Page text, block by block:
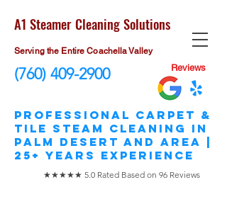
(760) 409-2900 Reviews
​Professional Carpet &
Tile STEAM Cleaning in
Palm Desert and area |
25+ Years Experience
★★★★★ 5.0 Rated Based on 96 Reviews
A1 Steamer Cleaning Solutions
Serving the Entire Coachella Valley